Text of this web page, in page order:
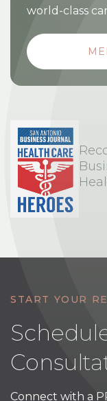
world-class
START YOUR
Connect with a